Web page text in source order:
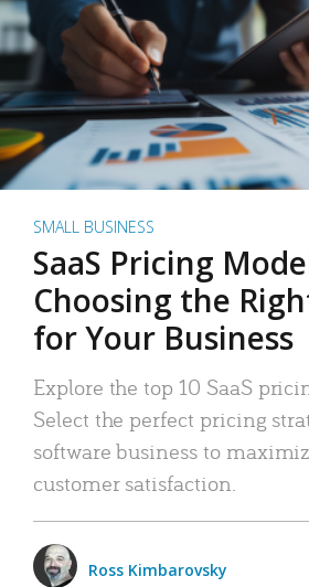
SMALL BUSINESS
SaaS Pricing
Choosing the
for Your Business
Explore the top 10 SaaS
Select the perfect pricing
software business to
customer satisfaction.
Ross Kimbarovsky